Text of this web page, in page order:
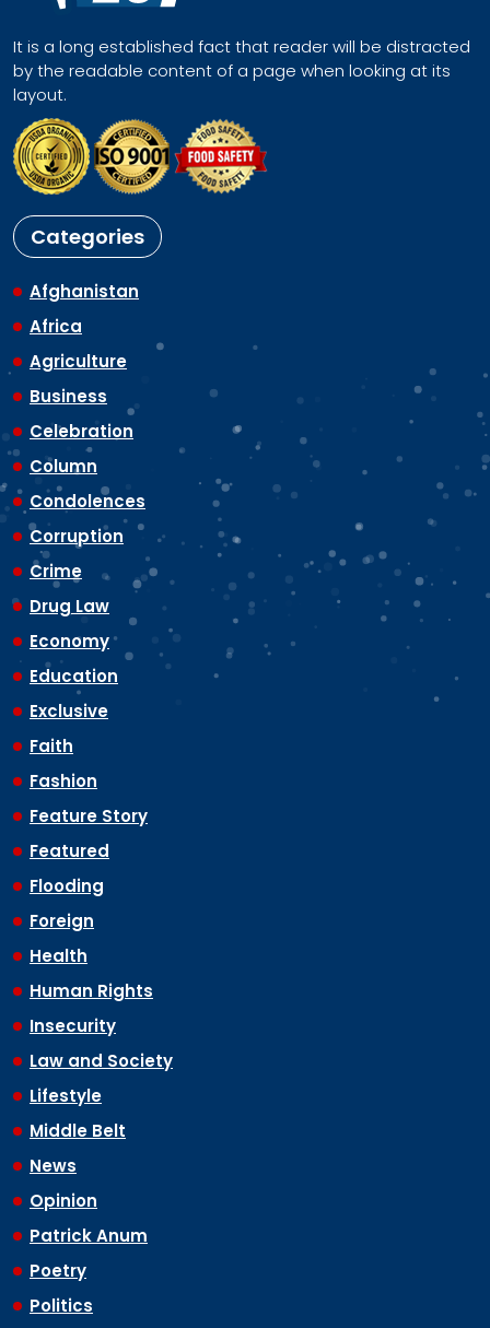
It is a long established fact that reader will be distracted
by the readable content of a page when looking at its
layout.
Categories
Afghanistan
Africa
Agriculture
Business
Celebration
Column
Condolences
Corruption
Crime
Drug Law
Economy
Education
Exclusive
Faith
Fashion
Feature Story
Featured
Flooding
Foreign
Health
Human Rights
Insecurity
Law and Society
Lifestyle
Middle Belt
News
Opinion
Patrick Anum
Poetry
Politics